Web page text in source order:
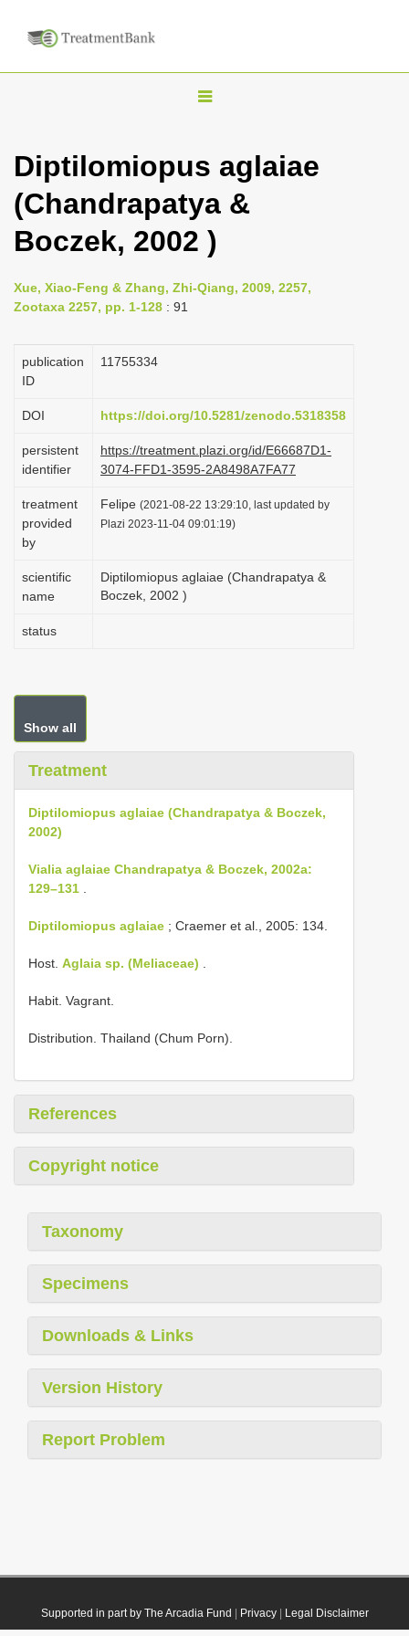
T
g
l
e
n
v
o
n
Diptilomiopus aglaiae
(Chandrapatya &
Boczek, 2002 )
Xue, Xiao-Feng & Zhang, Zhi-Qiang, 2009, 2257,
Zootaxa 2257, pp. 1-128 : 91
publication
ID
1175­5334
DOI https://doi.org/10.5281/zenodo.5318358
persistent
identifier
https://treatment.plazi.org/id/E66687D1-
3074-FFD1-3595-2A8498A7FA77
treatment
provided
by
Felipe (2021-08-22 13:29:10, last updated by
Plazi 2023-11-04 09:01:19)
scientific
name
Diptilomiopus aglaiae (Chandrapatya &
Boczek, 2002 )
status
Show all
Treatment
Diptilomiopus aglaiae (Chandrapatya & Boczek,
2002)
Vialia aglaiae Chandrapatya & Boczek, 2002a:
129–131
Diptilomiopus aglaiae ; Craemer et al., 2005: 134.
Host. Aglaia sp. (Meliaceae)
Habit. Vagrant.
Distribution. Thailand (Chum Porn).
References
Copyright notice
Taxonomy
Specimens
Downloads & Links
Version History
Report Problem
Supported in part by The Arcadia Fund Privacy| Legal Disclaimer